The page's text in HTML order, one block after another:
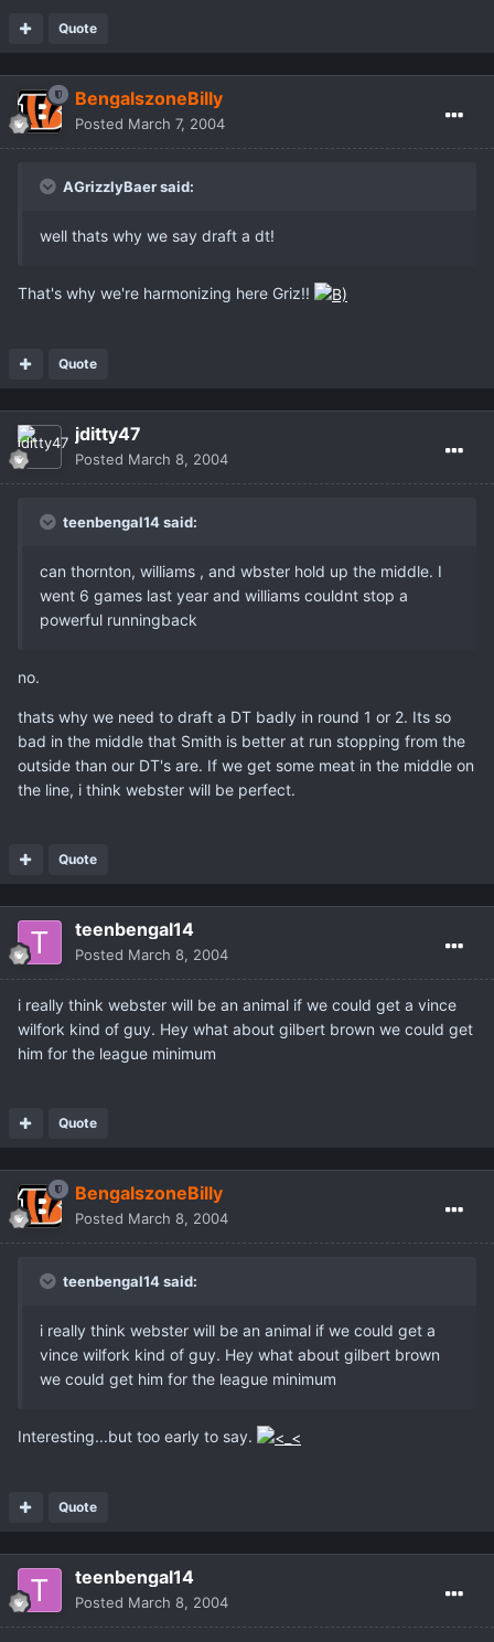
Quote
BengalszoneBilly
Posted March 7, 2004
AGrizzlyBaer said:
well thats why we say draft a dt!
That's why we're harmonizing here Griz!!
Quote
jditty47
Posted March 8, 2004
teenbengal14 said:
can thornton, williams , and wbster hold up the middle. I
went 6 games last year and williams couldnt stop a
powerful runningback
no.
thats why we need to draft a DT badly in round 1 or 2. Its so
bad in the middle that Smith is better at run stopping from the
outside than our DT's are. If we get some meat in the middle on
the line, i think webster will be perfect.
Quote
teenbengal14
Posted March 8, 2004
i really think webster will be an animal if we could get a vince
wilfork kind of guy. Hey what about gilbert brown we could get
him for the league minimum
Quote
BengalszoneBilly
Posted March 8, 2004
teenbengal14 said:
i really think webster will be an animal if we could get a
vince wilfork kind of guy. Hey what about gilbert brown
we could get him for the league minimum
Interesting...but too early to say.
Quote
teenbengal14
Posted March 8, 2004